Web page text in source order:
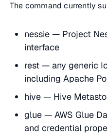
The command currently
nessie — Project
interface
rest — any generic
including Apache
hive — Hive
glue — AWS Glue
and credential